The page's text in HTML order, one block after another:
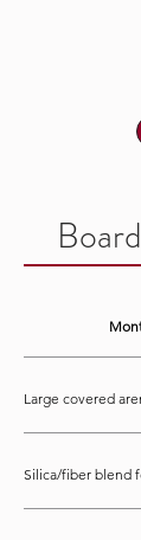
Large covered
Silica/fiber blend